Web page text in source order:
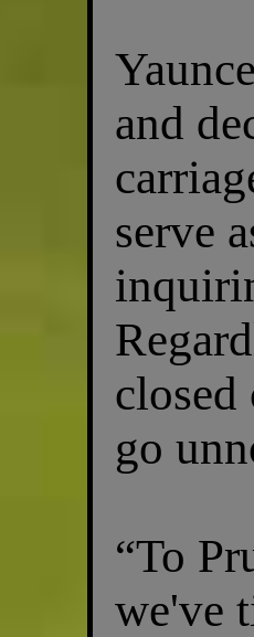
and
serve
go
“To
we've